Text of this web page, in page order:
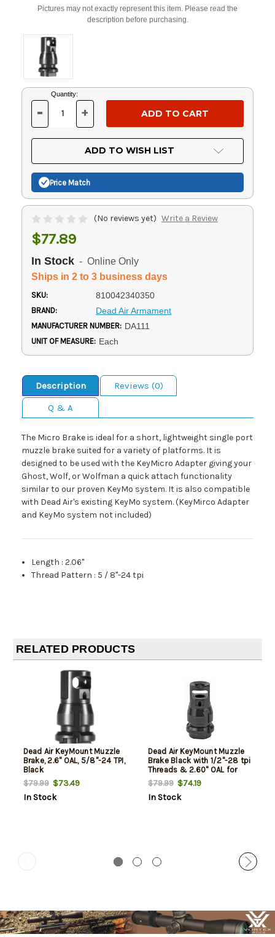
Pictures may not exactly represent this item. Please read the
description before purchasing.
Current
Stock:
Quantity:
DECREASE
OF
UNDEFINED
- INCREASE
OF
UNDEFINED
+
ADD TO WISH LIST
Price Match
(No reviews yet) Write a Review
$77.89
In Stock - Online Only
Ships in 2 to 3 business days
SKU: 810042340350
BRAND: Dead Air Armament
MANUFACTURER NUMBER: DA111
UNIT OF MEASURE: Each
Description
Reviews (0)
Q & A
The Micro Brake is ideal for a short, lightweight single port
muzzle brake suited for a variety of platforms. It is
designed to be used with the KeyMicro Adapter giving your
Ghost, Wolf, or Wolfman a quick attach functionality
similar to our proven KeyMo system. It is also compatible
with Dead Air's existing KeyMo system. (KeyMirco Adapter
and KeyMo system not included)
Length :2.06"
Thread Pattern : 5 / 8"-24 tpi
RELATED PRODUCTS
Dead Air KeyMount Muzzle
Brake, 2.6" OAL, 5/8"-24 TPI,
Black
$79.99$73.49
In Stock
Dead Air KeyMount Muzzle
Brake Black with 1/2"-28 tpi
Threads & 2.60" OAL for
Sandman Series, KeyMo
Equipped Nomad-30 &
Primal Suppressors
$79.99$74.19
In Stock